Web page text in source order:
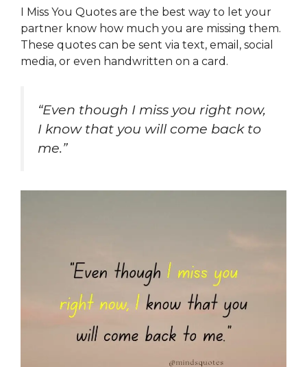
I Miss You Quotes are the best way to let your
partner know how much you are missing them.
These quotes can be sent via text, email, social
media, or even handwritten on a card.
“Even though I miss you right now,
I know that you will come back to
me.”